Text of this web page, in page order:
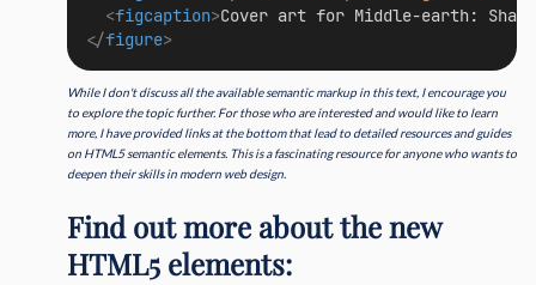
<figcaption>Cover art for Middle-earth:
</figure>
While I don't discuss all the available semantic markup in this text, I encourage you
to explore the topic further. For those who are interested and would like to learn
more, I have provided links at the bottom that lead to detailed resources and guides
on HTML5 semantic elements. This is a fascinating resource for anyone who wants to
deepen their skills in modern web design.
Find out more about the new
HTML5 elements: